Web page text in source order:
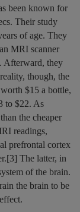
been known for
Their study
of age. They
MRI scanner
Afterward, they
though, the
$15 a bottle,
to $22. As
the cheaper
readings,
prefrontal cortex
The latter, in
of the brain.
the brain to be